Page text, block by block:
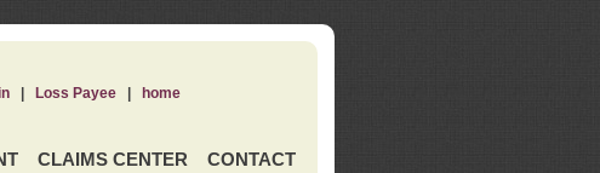
CLAIMS CENTER CONTACT
| Loss Payee| home